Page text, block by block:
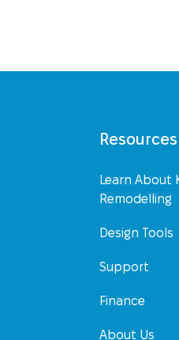
Resources
Learn About
Remodelling
Design Tools
Support
Finance
About Us